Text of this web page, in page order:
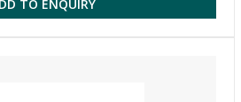
TO ENQUIRY